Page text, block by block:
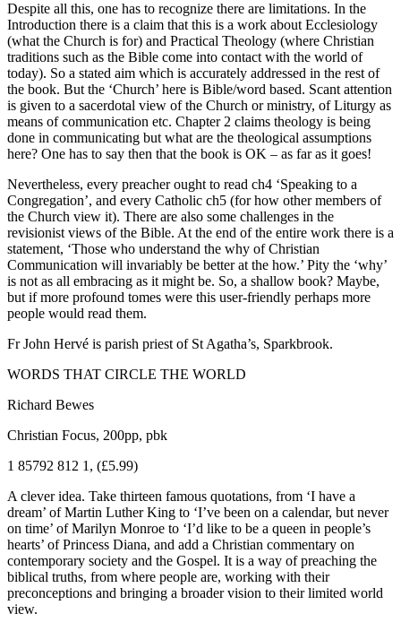
Despite all this, one has to recognize there are limitations. In the
Introduction there is a claim that this is a work about Ecclesiology
(what the Church is for) and Practical Theology (where Christian
traditions such as the Bible come into contact with the world of
today). So a stated aim which is accurately addressed in the rest of
the book. But the ‘Church’ here is Bible/word based. Scant attention
is given to a sacerdotal view of the Church or ministry, of Liturgy as
means of communication etc. Chapter 2 claims theology is being
done in communicating but what are the theological assumptions
here? One has to say then that the book is OK – as far as it goes!
Nevertheless, every preacher ought to read ch4 ‘Speaking to a
Congregation’, and every Catholic ch5 (for how other members of
the Church view it). There are also some challenges in the
revisionist views of the Bible. At the end of the entire work there is a
statement, ‘Those who understand the why of Christian
Communication will invariably be better at the how.’ Pity the ‘why’
is not as all embracing as it might be. So, a shallow book? Maybe,
but if more profound tomes were this user-friendly perhaps more
people would read them.
Fr John Hervé is parish priest of St Agatha’s, Sparkbrook.
WORDS THAT CIRCLE THE WORLD
Richard Bewes
Christian Focus, 200pp, pbk
1 85792 812 1, (£5.99)
A clever idea. Take thirteen famous quotations, from ‘I have a
dream’ of Martin Luther King to ‘I’ve been on a calendar, but never
on time’ of Marilyn Monroe to ‘I’d like to be a queen in people’s
hearts’ of Princess Diana, and add a Christian commentary on
contemporary society and the Gospel. It is a way of preaching the
biblical truths, from where people are, working with their
preconceptions and bringing a broader vision to their limited world
view.